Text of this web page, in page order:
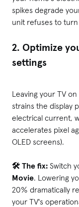
spikes degrade
unit refuses to
2. Optimize
settings
Leaving your TV
strains the display
electrical current,
accelerates pixel
OLED screens).
🛠️ The fix: Switch
Movie. Lowering
20% dramatically
your TV's